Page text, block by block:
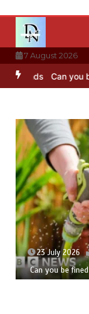
content
7 August 2026
Can you be
23 July 2026
Can you be